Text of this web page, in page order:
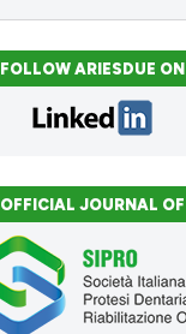
FOLLOW ARIESDUE ON
OFFICIAL JOURNAL OF